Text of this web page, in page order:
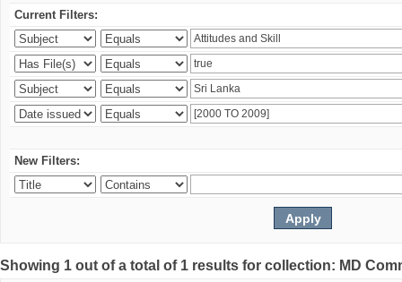
Current Filters:
New Filters:
Showing 1 out of a total of 1 results for collection: MD